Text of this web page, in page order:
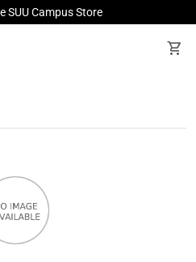
SUU Campus Store
shopping_cart